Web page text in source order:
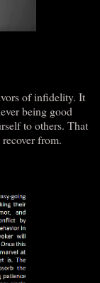
of infidelity. It
being good
to others. That
from.